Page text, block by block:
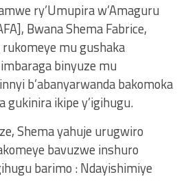
ry’Umupira w’Amaguru
Bwana Shema Fabrice,
mu gushaka
binyuze mu
b’abanyarwanda bakomoka
gukinira ikipe y’igihugu.
Shema yahuje urugwiro
bavuzwe inshuro
barimo : Ndayishimiye